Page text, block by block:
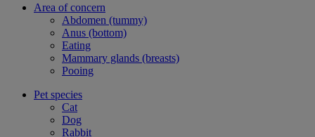
Area of concern
Abdomen (tummy)
Anus (bottom)
Eating
Mammary glands (breasts)
Pooing
Pet species
Cat
Dog
Rabbit